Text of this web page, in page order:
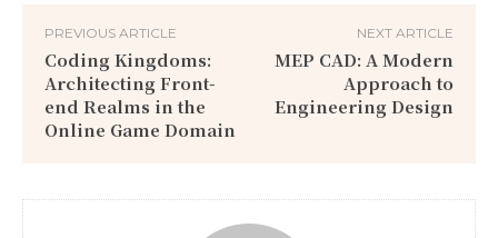
PREVIOUS ARTICLE
Coding Kingdoms:
Architecting Front-
end Realms in the
Online Game Domain
NEXT ARTICLE
MEP CAD: A Modern
Approach to
Engineering Design